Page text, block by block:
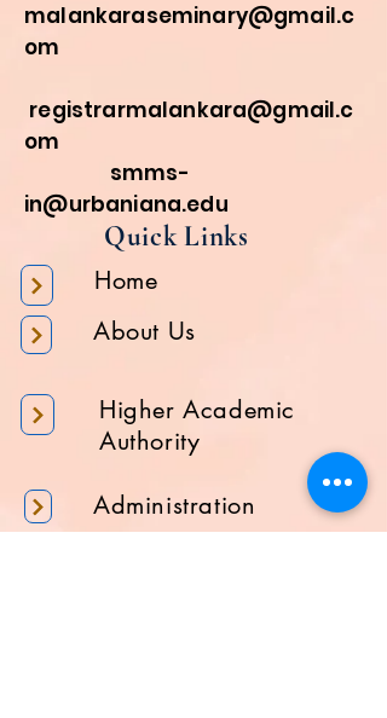
malankaraseminary@gmail.c
om
registrarmalankara@gmail.c
om
smms-
in@urbaniana.edu
Quick Links
Home
About Us
Higher Academic
Authority
Administration